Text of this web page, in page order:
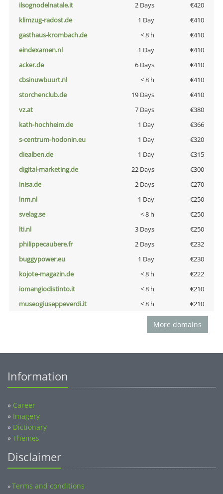
ilsognodelnatale.it
2 Days
€420
klimzug-radost.de
1 Day
€410
gasthaus-krombach.de
< 8 h
€410
eindexamen.nl
1 Day
€410
acker.de
6 Days
€410
cbsinuwbuurt.nl
< 8 h
€410
storchenclub.de
19 Days
€410
vz.at
7 Days
€380
kath-hochheim.de
1 Day
€366
s-centrum-hodonin.eu
1 Day
€320
diealben.de
1 Day
€315
digital-marketing.de
22 Days
€300
inisa.de
2 Days
€270
lnm.nl
1 Day
€250
svelag.se
< 8 h
€250
lti.nl
3 Days
€250
philippecaubere.fr
2 Days
€232
buggypower.eu
1 Day
€230
kojote-magazin.de
< 8 h
€222
iomangiodistinto.it
< 8 h
€210
museogiuseppeverdi.it
< 8 h €210
More domains
Information
» Career
» Imagery
» Dictionary
» Themes
Disclaimer
»Terms and conditions